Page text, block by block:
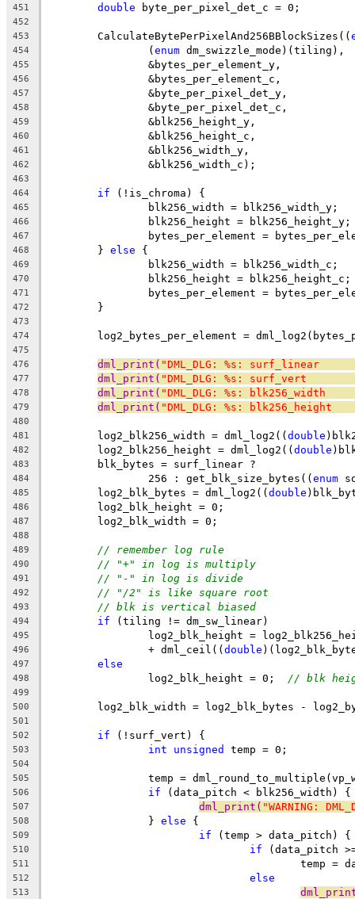
451 double byte_per_pixel_det_c = 0;
452
453
	CalculateBytePerPixelAnd256BBlockSizes((
454
		(
enum dm_swizzle_mode)(tiling),
455
		&bytes_per_element_y,
456
		&bytes_per_element_c,
457
		&byte_per_pixel_det_y,
458
		&byte_per_pixel_det_c,
459
		&blk256_height_y,
460
		&blk256_height_c,
461
		&blk256_width_y,
462
		&blk256_width_c);
463
464
if (!is_chroma) {
465
		blk256_width = blk256_width_y;
466
		blk256_height = blk256_height_y;
467
bytes_per_element =
468
	}
else {
469
		blk256_width = blk256_width_c;
470
		blk256_height = blk256_height_c;
471
bytes_per_element =
472
	}
473
474
log2_bytes_per_element =
475
476
dml_print( "DML_DLG: %s: surf_linear
477 dml_print( "DML_DLG: %s: surf_vert
478 dml_print( "DML_DLG: %s: blk256_width
479 dml_print( "DML_DLG: %s: blk256_height
480
481
	log2_blk256_width = dml_log2((
double
482
	log2_blk256_height = dml_log2((
double
483
	blk_bytes = surf_linear ?
484
		256 : get_blk_size_bytes((
enum
485
	log2_blk_bytes = dml_log2((
double
486
	log2_blk_height = 0;
487
	log2_blk_width = 0;
488
489
// remember log rule
490 // "+" in log is multiply
491 // "-" in log is divide
492 // "/2" is like square root
493 // blk is vertical biased
494 if (tiling != dm_sw_linear)
495
log2_blk_height =
496
		+ dml_ceil((
double
497 else
498
		log2_blk_height = 0;
// blk
499
500
log2_blk_width = log2_blk_bytes -
501
502
if (!surf_vert) {
503 int unsigned temp = 0;
504
505
temp =
506 if (data_pitch < blk256_width) {
507 dml_print( "WARNING:
508
		}
else {
509 if (temp > data_pitch) {
510 if (data_pitch
511
temp
512 else
513